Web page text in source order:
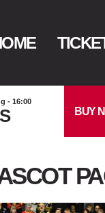
- 16:00
BUY